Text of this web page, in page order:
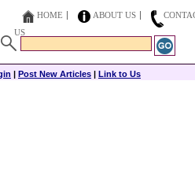
HOME ABOUT US
US
| Post New Articles | Link to Us